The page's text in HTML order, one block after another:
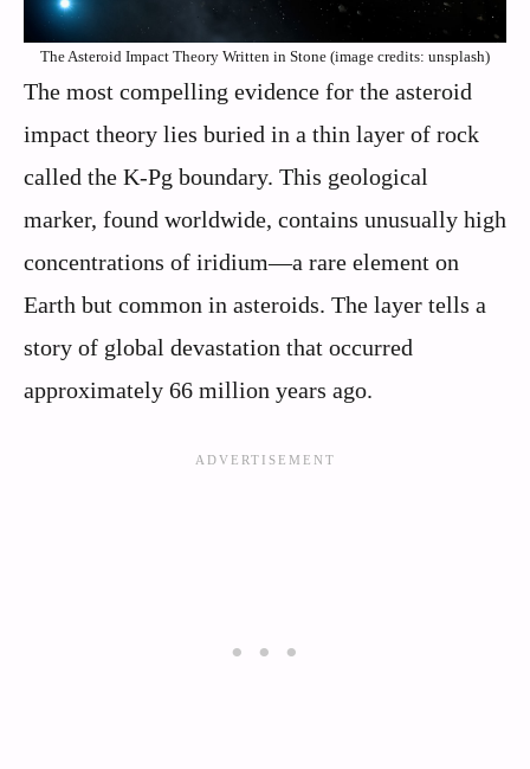
The Asteroid Impact Theory Written in Stone (image credits: unsplash)
The most compelling evidence for the asteroid
impact theory lies buried in a thin layer of rock
called the K-Pg boundary. This geological
marker, found worldwide, contains unusually high
concentrations of iridium—a rare element on
Earth but common in asteroids. The layer tells a
story of global devastation that occurred
approximately 66 million years ago.